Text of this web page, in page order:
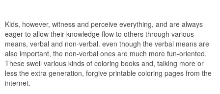
Kids, however, witness and perceive everything, and are always
eager to allow their knowledge flow to others through various
means, verbal and non-verbal. even though the verbal means are
also important, the non-verbal ones are much more fun-oriented.
These swell various kinds of coloring books and, talking more or
less the extra generation, forgive printable coloring pages from the
internet.